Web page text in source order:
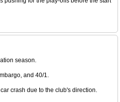
season.
and 40/1.
crash due to the club's direction.